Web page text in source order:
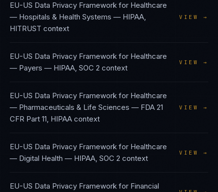
EU-US Data Privacy Framework for Healthcare
— Hospitals & Health Systems — HIPAA,
HITRUST context
VIEW →
EU-US Data Privacy Framework for Healthcare
— Payers — HIPAA, SOC 2 context
VIEW →
EU-US Data Privacy Framework for Healthcare
— Pharmaceuticals & Life Sciences — FDA 21
CFR Part 11, HIPAA context
VIEW →
EU-US Data Privacy Framework for Healthcare
— Digital Health — HIPAA, SOC 2 context
VIEW →
EU-US Data Privacy Framework for Financial